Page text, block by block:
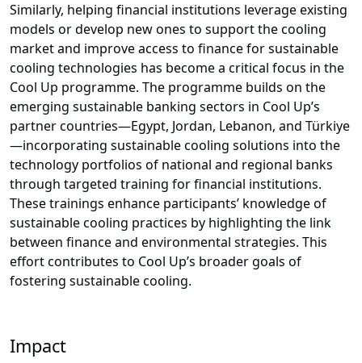
Similarly, helping financial institutions leverage existing
models or develop new ones to support the cooling
market and improve access to finance for sustainable
cooling technologies has become a critical focus in the
Cool Up programme. The programme builds on the
emerging sustainable banking sectors in Cool Up’s
partner countries—Egypt, Jordan, Lebanon, and Türkiye
—incorporating sustainable cooling solutions into the
technology portfolios of national and regional banks
through targeted training for financial institutions.
These trainings enhance participants’ knowledge of
sustainable cooling practices by highlighting the link
between finance and environmental strategies. This
effort contributes to Cool Up’s broader goals of
fostering sustainable cooling.
Impact